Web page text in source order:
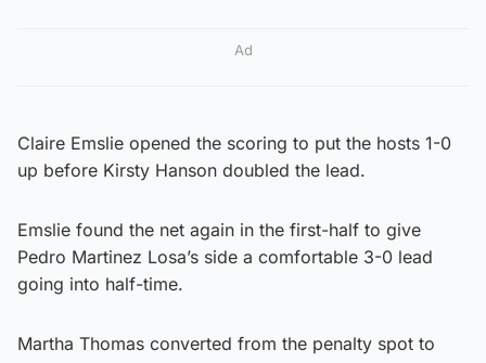
Ad
Claire Emslie opened the scoring to put the hosts 1-0
up before Kirsty Hanson doubled the lead.
Emslie found the net again in the first-half to give
Pedro Martinez Losa’s side a comfortable 3-0 lead
going into half-time.
Martha Thomas converted from the penalty spot to